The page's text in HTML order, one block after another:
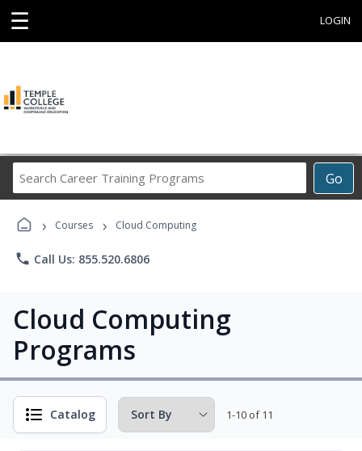
☰ LOGIN
Go
Career
Programs
› Courses › Cloud Computing
phone Call Us: 855.520.6806
Cloud Computing
Programs
Catalog 1-10 of 11